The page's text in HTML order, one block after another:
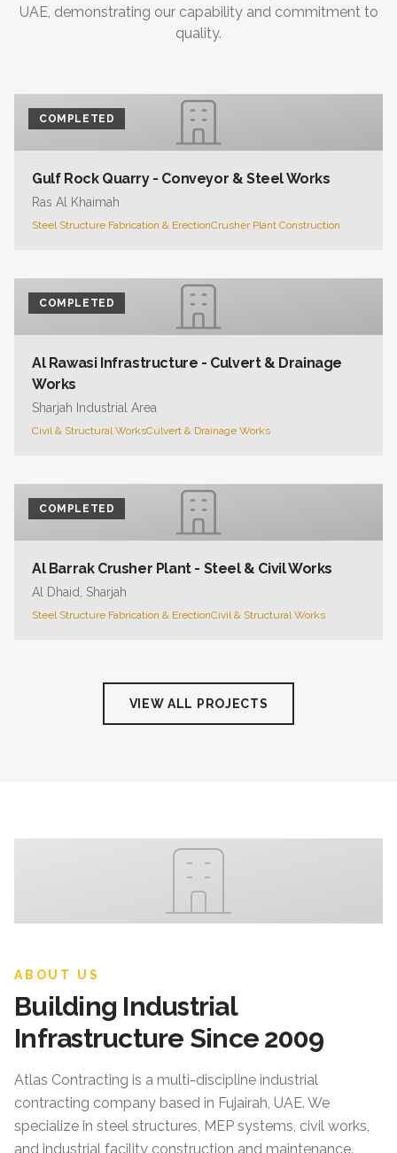
UAE, demonstrating our capability and commitment to
quality.
COMPLETED
Gulf Rock Quarry - Conveyor & Steel Works
Ras Al Khaimah
Steel Structure Fabrication & ErectionCrusher Plant Construction
COMPLETED
Al Rawasi Infrastructure - Culvert & Drainage
Works
Sharjah Industrial Area
Civil & Structural WorksCulvert & Drainage Works
COMPLETED
Al Barrak Crusher Plant - Steel & Civil Works
Al Dhaid, Sharjah
Steel Structure Fabrication & ErectionCivil & Structural Works
VIEW ALL PROJECTS
ABOUT US
Building Industrial
Infrastructure Since 2009
Atlas Contracting is a multi-discipline industrial
contracting company based in Fujairah, UAE. We
specialize in steel structures, MEP systems, civil works,
and industrial facility construction and maintenance.